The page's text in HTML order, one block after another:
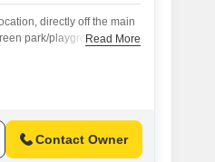
directly off the main
park/playgroundRead More
Contact Owner